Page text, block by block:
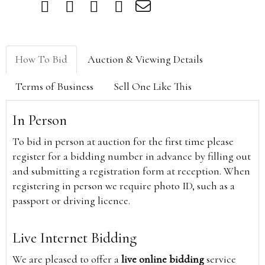
How To Bid Auction & Viewing Details
Terms of Business Sell One Like This
In Person
To bid in person at auction for the first time please
register for a bidding number in advance by filling out
and submitting a registration form at reception. When
registering in person we require photo ID, such as a
passport or driving licence.
Live Internet Bidding
We are pleased to offer alive online biddingservice